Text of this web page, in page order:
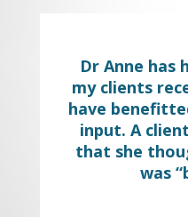
Dr Anne has
my clients
have
input. A
that she
was